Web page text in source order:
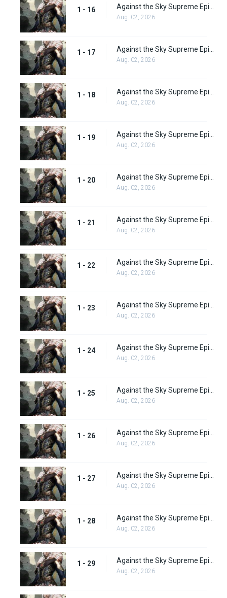
1 - 16
Aug. 02, 2026
1 - 17
Aug. 02, 2026
1 - 18
Aug. 02, 2026
1 - 19
Aug. 02, 2026
1 - 20
Aug. 02, 2026
1 - 21
Aug. 02, 2026
1 - 22
Aug. 02, 2026
1 - 23
Aug. 02, 2026
1 - 24
Aug. 02, 2026
1 - 25
Aug. 02, 2026
1 - 26
Aug. 02, 2026
1 - 27
Aug. 02, 2026
1 - 28
Aug. 02, 2026
1 - 29
Aug. 02, 2026